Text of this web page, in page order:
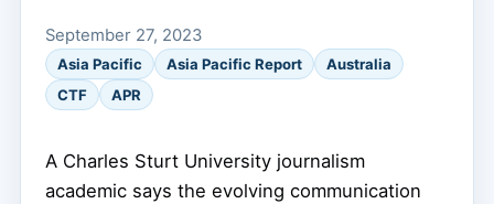
September 27, 2023
Asia Pacific Asia Pacific Report
Australia
CTF
APR
A Charles Sturt University journalism
academic says the evolving communication